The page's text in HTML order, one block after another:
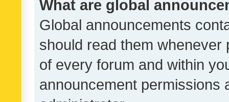
What are global
Global announcements
should read them whenever
of every forum and within
announcement permissions